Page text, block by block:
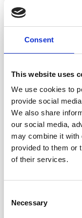
Consent
This website uses
We use cookies to
provide social
We also share
our social media,
may combine it with
provided to them or
of their services.
Selection
Necessary
S - M - L - XL - XXL -
YARN:
DROPS
DROPS
NEEDLES:
DROPS
and 80 cm.
DROPS
cm.
DROPS DOUBLE
only need 80 cm